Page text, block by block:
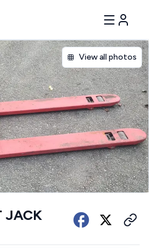
View all photos
JACK